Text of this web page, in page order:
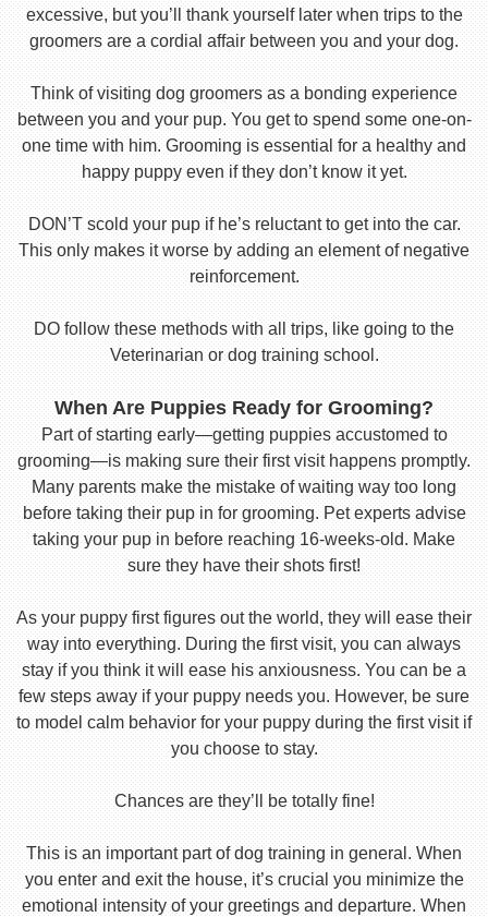
excessive, but you’ll thank yourself later when trips to the
groomers are a cordial affair between you and your dog.
Think of visiting dog groomers as a bonding experience
between you and your pup. You get to spend some one-on-
one time with him. Grooming is essential for a healthy and
happy puppy even if they don’t know it yet.
DON’T scold your pup if he’s reluctant to get into the car.
This only makes it worse by adding an element of negative
reinforcement.
DO follow these methods with all trips, like going to the
Veterinarian or dog training school.
When Are Puppies Ready for Grooming?
Part of starting early—getting puppies accustomed to
grooming—is making sure their first visit happens promptly.
Many parents make the mistake of waiting way too long
before taking their pup in for grooming. Pet experts advise
taking your pup in before reaching 16-weeks-old. Make
sure they have their shots first!
As your puppy first figures out the world, they will ease their
way into everything. During the first visit, you can always
stay if you think it will ease his anxiousness. You can be a
few steps away if your puppy needs you. However, be sure
to model calm behavior for your puppy during the first visit if
you choose to stay.
Chances are they’ll be totally fine!
This is an important part of dog training in general. When
you enter and exit the house, it’s crucial you minimize the
emotional intensity of your greetings and departure. When